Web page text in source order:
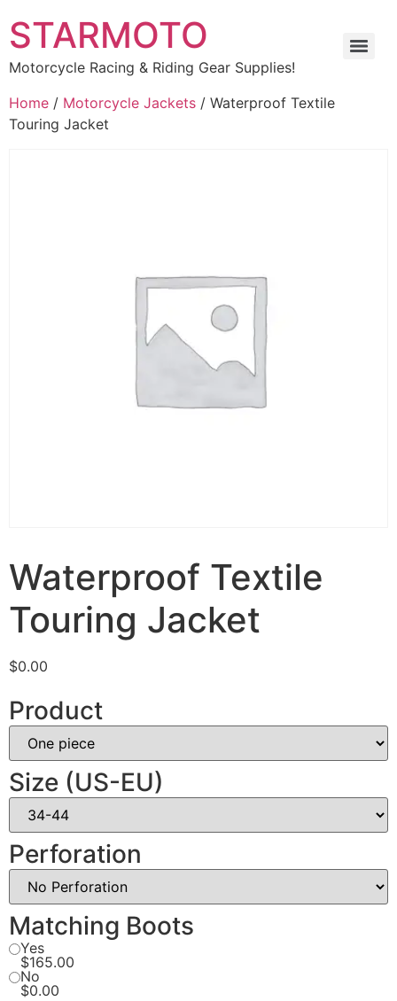
STARMOTO
Motorcycle Racing & Riding Gear Supplies!
Home / Motorcycle Jackets / Waterproof Textile
Touring Jacket
Waterproof Textile
Touring Jacket
$0.00
Product
Size (US-EU)
Perforation
Matching Boots
Yes
$165.00
No
$0.00